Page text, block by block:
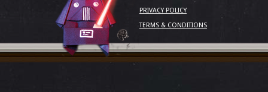
PRIVACY POLICY
TERMS & CONDITIONS